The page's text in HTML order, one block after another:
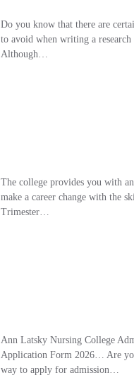
Do you know that there are
to avoid when writing a research
Although…
The college provides you with
make a career change with the
Trimester…
Ann Latsky Nursing College
Application Form 2026… Are
way to apply for admission…